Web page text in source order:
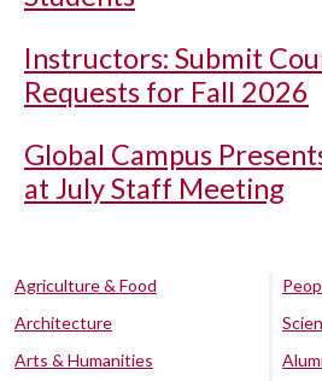
Instructors: Submit
Requests for Fall 2026
Global Campus
at July Staff Meeting
Agriculture & Food
Architecture
Arts & Humanities